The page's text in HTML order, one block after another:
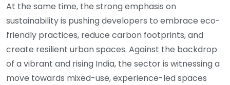
At the same time, the strong emphasis on
sustainability is pushing developers to embrace eco-
friendly practices, reduce carbon footprints, and
create resilient urban spaces. Against the backdrop
of a vibrant and rising India, the sector is witnessing a
move towards mixed-use, experience-led spaces